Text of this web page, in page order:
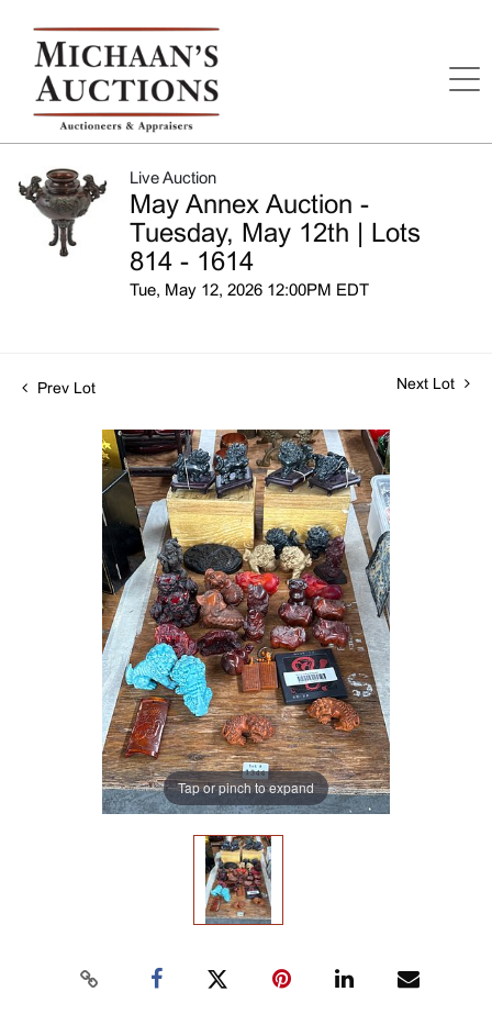
Live Auction
May Annex Auction -
Tuesday, May 12th | Lots
814 - 1614
Tue, May 12, 2026 12:00PM EDT
Prev Lot Next Lot
Tap or pinch to expand